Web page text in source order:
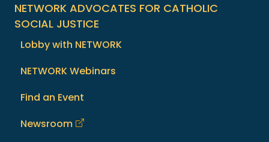
NETWORK ADVOCATES FOR CATHOLIC
SOCIAL JUSTICE
Lobby with NETWORK
NETWORK Webinars
Find an Event
Newsroom